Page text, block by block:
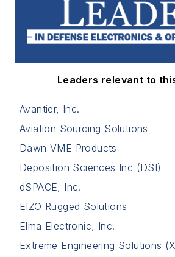
Leaders relevant to
Avantier, Inc.
Aviation Sourcing Solutions
Dawn VME Products
Deposition Sciences Inc (DSI)
dSPACE, Inc.
EIZO Rugged Solutions
Elma Electronic, Inc.
Extreme Engineering Solutions